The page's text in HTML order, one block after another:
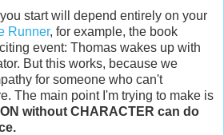
start will depend entirely on your
Runner, for example, the book
event: Thomas wakes up with
But this works, because we
for someone who can't
The main point I'm trying to make is
without CHARACTER can do